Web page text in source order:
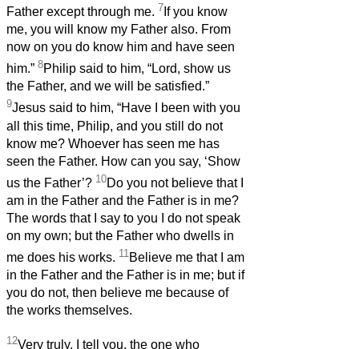
Father except through me. 7 If you know
me, you will know my Father also. From
now on you do know him and have seen
him.” 8Philip said to him, “Lord, show us
the Father, and we will be satisfied.”
9Jesus said to him, “Have I been with you
all this time, Philip, and you still do not
know me? Whoever has seen me has
seen the Father. How can you say, ‘Show
us the Father’? 10Do you not believe that I
am in the Father and the Father is in me?
The words that I say to you I do not speak
on my own; but the Father who dwells in
me does his works. 11 Believe me that I am
in the Father and the Father is in me; but if
you do not, then believe me because of
the works themselves.
12Very truly, I tell you, the one who